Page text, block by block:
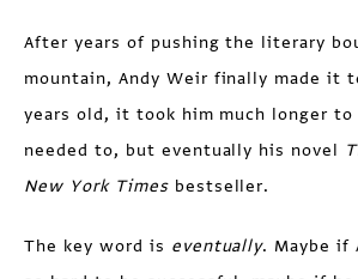
After years of pushing the literary
mountain, Andy Weir finally made it
years old, it took him much longer
needed to, but eventually his novel
New York Timesbestseller.
The key word is eventually. Maybe if